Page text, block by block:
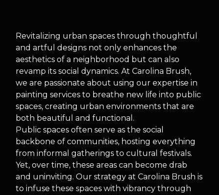
Revitalizing urban spaces through thoughtful
and artful designs not only enhances the
aesthetics of a neighborhood but can also
revamp its social dynamics. At Carolina Brush,
we are passionate about using our expertise in
painting services to breathe new life into public
spaces, creating urban environments that are
both beautiful and functional.
Public spaces often serve as the social
backbone of communities, hosting everything
from informal gatherings to cultural festivals.
Yet, over time, these areas can become drab
and uninviting. Our strategy at Carolina Brush is
to infuse these spaces with vibrancy through